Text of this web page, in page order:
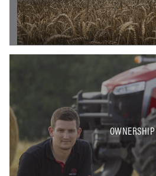
OWNERSHIP